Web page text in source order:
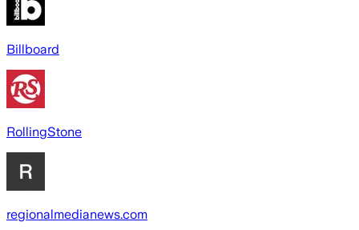
Billboard
RollingStone
regionalmedianews.com